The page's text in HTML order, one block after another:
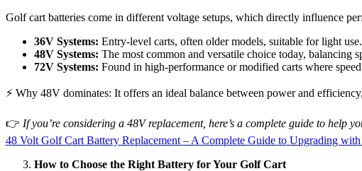
Golf cart batteries come in different voltage setups, which directly influence
36V Systems: Entry-level carts, often older models, suitable for light use.
48V Systems: The most common and versatile choice today, balancing
72V Systems: Found in high-performance or modified carts where
⚡ Why 48V dominates: It offers an ideal balance between power and
👉 If you’re considering a 48V replacement, here’s a complete guide to help
48 Volt Golf Cart Battery Replacement – A Complete Guide to Upgrading
How to Choose the Right Battery for Your Golf Cart